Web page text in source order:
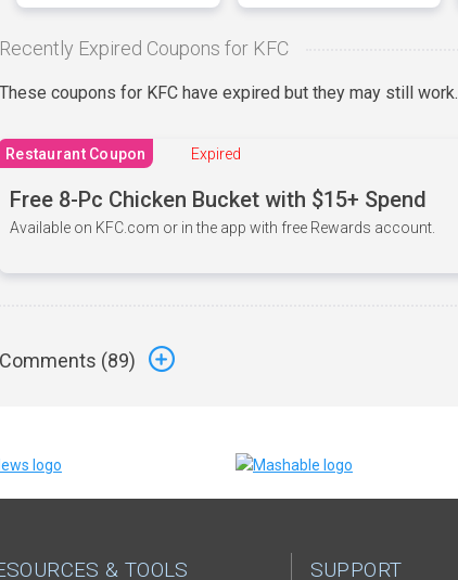
Recently Expired Coupons for KFC
These coupons for KFC have expired but they may still work.
Restaurant Coupon Expired
Free 8-Pc Chicken Bucket with $15+ Spend
Available on KFC.com or in the app with free Rewards account.
Comments (89)
& TOOLS SUPPORT